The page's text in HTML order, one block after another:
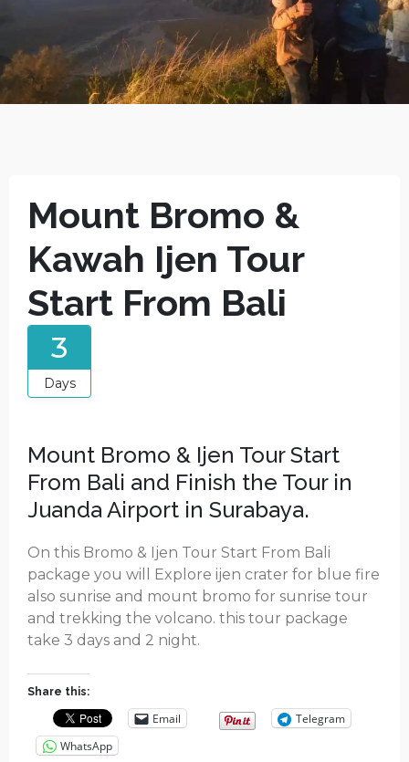
Mount Bromo &
Kawah Ijen Tour
Start From Bali
3
Days
Mount Bromo & Ijen Tour Start
From Bali and Finish the Tour in
Juanda Airport in Surabaya.
On this Bromo & Ijen Tour Start From Bali
package you will Explore ijen crater for blue fire
also sunrise and mount bromo for sunrise tour
and trekking the volcano. this tour package
take 3 days and 2 night.
Share this:
Email
Telegram
WhatsApp